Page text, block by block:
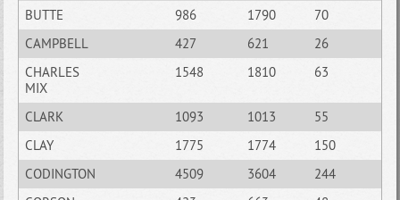
BUTTE
986 1790
70
CAMPBELL
427 621
26
CHARLES
MIX
1548 1810 63
CLARK 1093 1013
55
CLAY
1775 1774
150
CODINGTON
4509 3604
244